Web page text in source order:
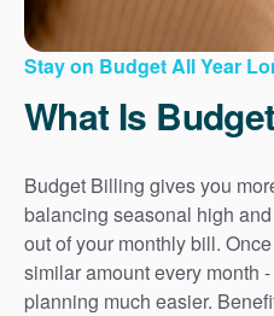
Stay on Budget All Year
What Is
Budget Billing gives you
balancing seasonal high
out of your monthly bill.
similar amount every month
planning much easier.